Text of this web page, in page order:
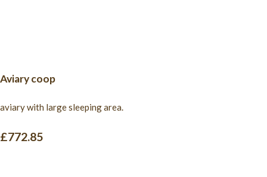
Aviary coop
aviary with large sleeping area.
£772.85